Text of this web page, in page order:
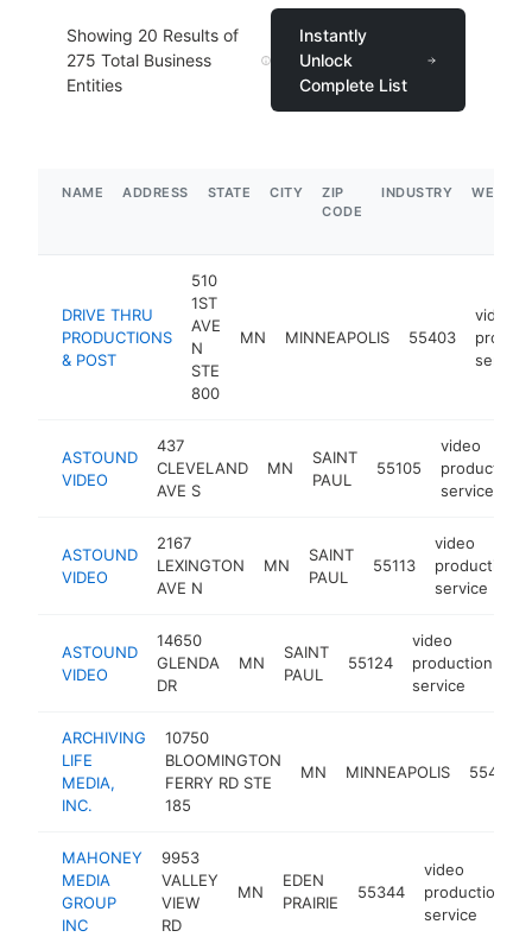
Showing 20 Results of
275 Total Business
Entities
Instantly
Unlock
Complete List
NAME ADDRESS STATE CITY
ZIP
CODE
INDUSTRY
DRIVE THRU
PRODUCTIONS
& POST
510
1ST
AVE
N
STE
800
MN MINNEAPOLIS 55403
video
service
ASTOUND
VIDEO
437
CLEVELAND
AVE S
MN
SAINT
PAUL
55105
video
production
service
ASTOUND
VIDEO
2167
LEXINGTON
AVE N
MN
SAINT
PAUL
55113
video
production
service
ASTOUND
VIDEO
14650
GLENDA
DR
MN
SAINT
PAUL
55124
video
production
service
ARCHIVING
LIFE
MEDIA,
INC.
10750
BLOOMINGTON
FERRY RD STE
185
MN MINNEAPOLIS 55438
MAHONEY
MEDIA
GROUP
INC
9953
VALLEY
VIEW
RD
MN
EDEN
PRAIRIE
55344
video
production
service